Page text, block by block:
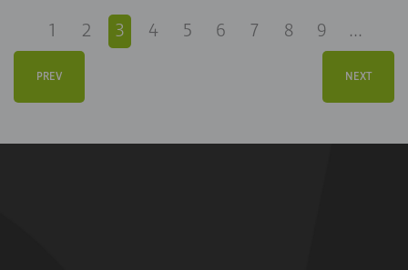
1 2 3 4 5 6 7 8 9 ...
PREV NEXT